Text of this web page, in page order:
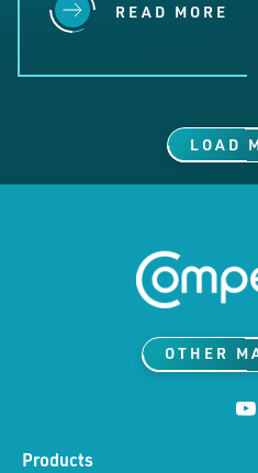
READ MORE
LOAD
OTHER
Products